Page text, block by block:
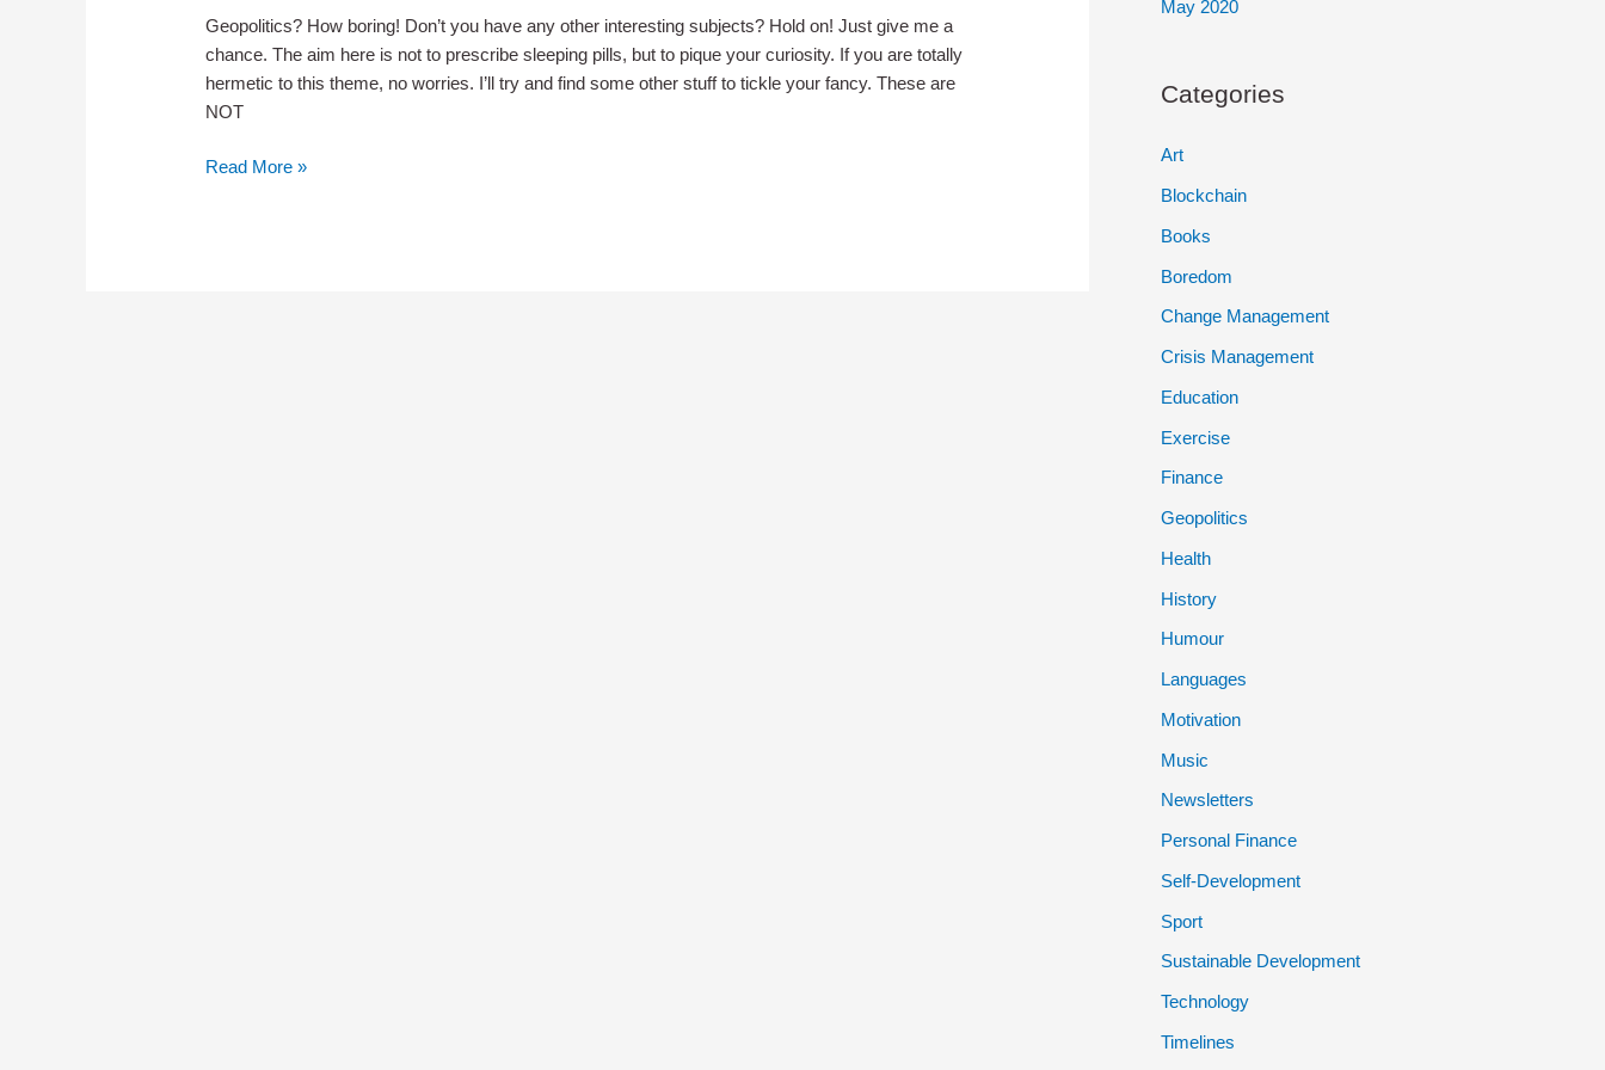
Geopolitics? How boring! Don’t you have any other interesting subjects? Hold on! Just give me a
chance. The aim here is not to prescribe sleeping pills, but to pique your curiosity. If you are totally
hermetic to this theme, no worries. I’ll try and find some other stuff to tickle your fancy. These are
NOT
Teaser
Read More »
May 2020
Categories
Art
Blockchain
Books
Boredom
Change Management
Crisis Management
Education
Exercise
Finance
Geopolitics
Health
History
Humour
Languages
Motivation
Music
Newsletters
Personal Finance
Self-Development
Sport
Sustainable Development
Technology
Timelines